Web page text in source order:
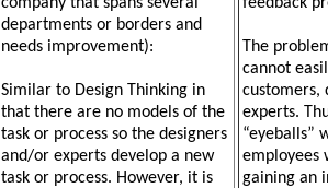
departments or borders and
needs improvement):
Similar to Design Thinking in
that there are no models of the
task or process so the designers
and/or experts develop a new
task or process. However, it is
The
cannot
customers,
experts.
“eyeballs”
employees
gaining an